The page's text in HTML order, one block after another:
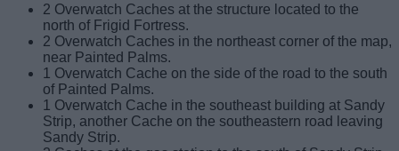
2 Overwatch Caches at the structure located to the
north of Frigid Fortress.
2 Overwatch Caches in the northeast corner of the map,
near Painted Palms.
1 Overwatch Cache on the side of the road to the south
of Painted Palms.
1 Overwatch Cache in the southeast building at Sandy
Strip, another Cache on the southeastern road leaving
Sandy Strip.